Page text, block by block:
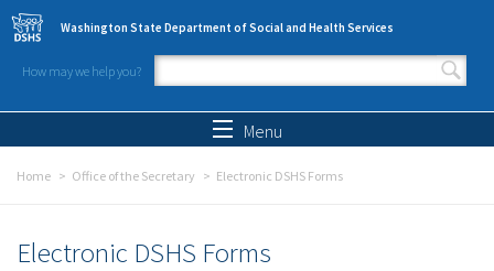
Skip to main content
Washington State Department of Social and Health Services
How may we help you?
Search form
Menu
Home Office of the Secretary Electronic DSHS Forms
Electronic DSHS Forms